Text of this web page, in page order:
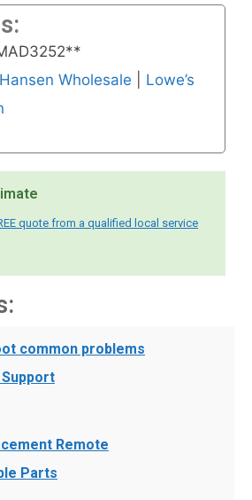
Hansen Wholesale
Lowe’s
quote from a qualified local service
common problems
Remote
Parts